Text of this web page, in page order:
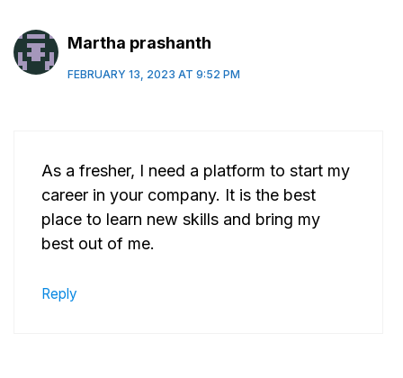
Martha prashanth
FEBRUARY 13, 2023 AT 9:52 PM
As a fresher, I need a platform to start my
career in your company. It is the best
place to learn new skills and bring my
best out of me.
Reply